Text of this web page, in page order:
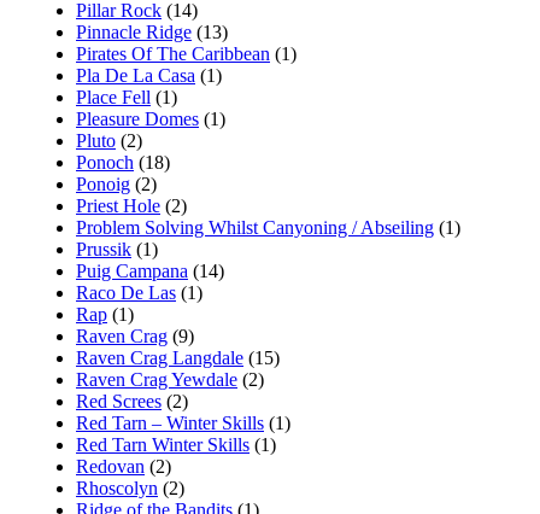
Pillar Rock (14)
Pinnacle Ridge (13)
Pirates Of The Caribbean (1)
Pla De La Casa (1)
Place Fell (1)
Pleasure Domes (1)
Pluto (2)
Ponoch (18)
Ponoig (2)
Priest Hole (2)
Problem Solving Whilst Canyoning / Abseiling (1)
Prussik (1)
Puig Campana (14)
Raco De Las (1)
Rap (1)
Raven Crag (9)
Raven Crag Langdale (15)
Raven Crag Yewdale (2)
Red Screes (2)
Red Tarn – Winter Skills (1)
Red Tarn Winter Skills (1)
Redovan (2)
Rhoscolyn (2)
Ridge of the Bandits (1)